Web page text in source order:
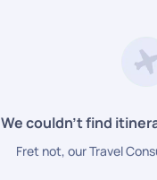
We couldn’t find
Fret not, our Travel